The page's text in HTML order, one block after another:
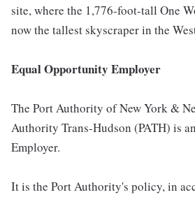
site, where the 1,776-foot-tall One
now the tallest skyscraper in the
Equal Opportunity Employer
The Port Authority of New York &
Authority Trans-Hudson (PATH) is
Employer.
It is the Port Authority's policy, in